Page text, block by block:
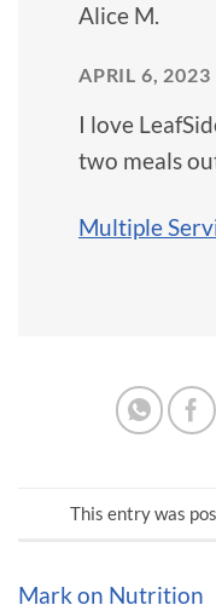
Alice M.
APRIL 6, 2023
I love
two meals
Multiple
This entry was
Mark on Nutrition